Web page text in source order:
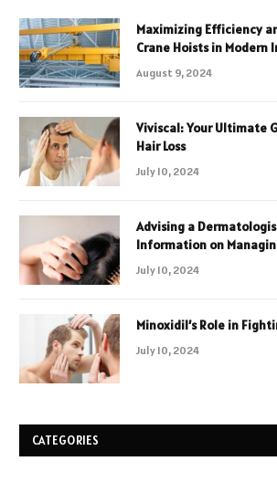
Maximizing Efficiency
Crane Hoists in Modern
August 9, 2024
Viviscal: Your Ultimate
Hair Loss
July 10, 2024
Advising a
Information on
July 10, 2024
Minoxidil’s Role in
July 10, 2024
CATEGORIES